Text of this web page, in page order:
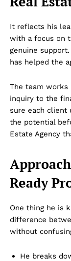
It reflects his
with a focus on
genuine
has helped the
The team
inquiry to the
sure each client
the potential
Estate Agency
Ready
One thing he is
difference
without
He breaks